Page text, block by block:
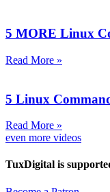
5 MORE Linux
Read More »
5 Linux
Read More »
even more videos
TuxDigital is